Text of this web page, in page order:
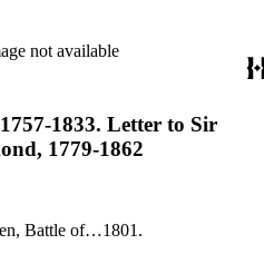
not available
1833. Letter to Sir
1779-1862
Battle of…1801.